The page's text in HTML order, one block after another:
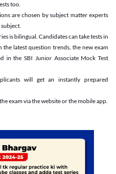
too.
are chosen by subject matter experts
is bilingual. Candidates can take tests in
latest question trends, the new exam
in the SBI Junior Associate Mock Test
will get an instantly prepared
exam via the website or the mobile app.